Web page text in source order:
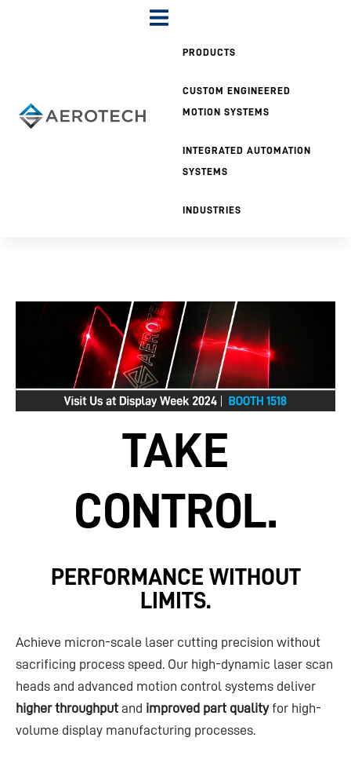
PRODUCTS
CUSTOM ENGINEERED
MOTION SYSTEMS
INTEGRATED AUTOMATION
SYSTEMS
INDUSTRIES
TAKE
CONTROL.
PERFORMANCE WITHOUT
LIMITS.
Achieve micron-scale laser cutting precision without
sacrificing process speed. Our high-dynamic laser scan
heads and advanced motion control systems deliver
higher throughput and improved part qualityfor high-
volume display manufacturing processes.